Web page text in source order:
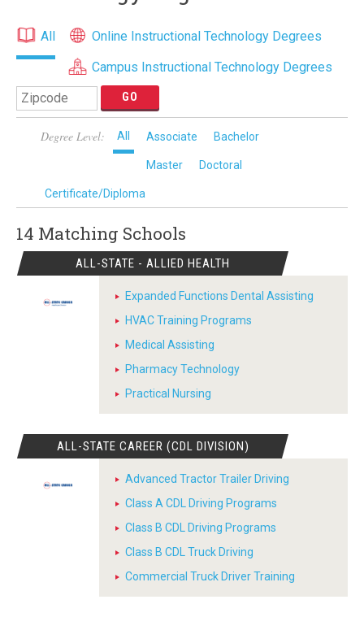
All
Online Instructional Technology Degrees
Campus Instructional Technology Degrees
Degree Level: All Associate Bachelor
Master Doctoral
Certificate/Diploma
14 Matching Schools
ALL-STATE - ALLIED HEALTH
Expanded Functions Dental Assisting
HVAC Training Programs
Medical Assisting
Pharmacy Technology
Practical Nursing
ALL-STATE CAREER (CDL DIVISION)
Advanced Tractor Trailer Driving
Class A CDL Driving Programs
Class B CDL Driving Programs
Class B CDL Truck Driving
Commercial Truck Driver Training